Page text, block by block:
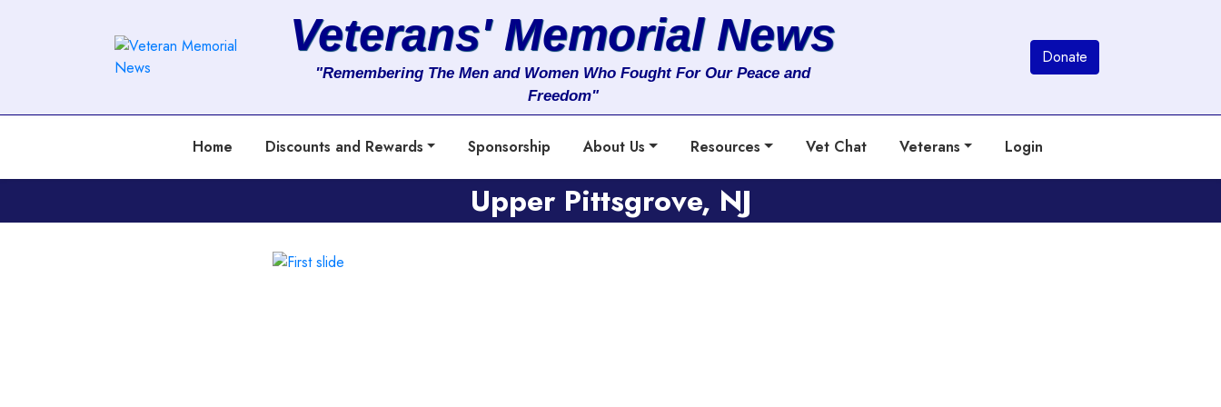
Services
Clients
Contact
Veterans' Memorial News
"Remembering The Men and Women Who Fought For Our Peace and
Freedom"
Donate
Home Discounts and Rewards Sponsorship About Us Resources Vet Chat Veterans Login
Upper Pittsgrove, NJ